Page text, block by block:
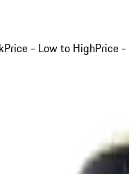
Price - Low to HighPrice -